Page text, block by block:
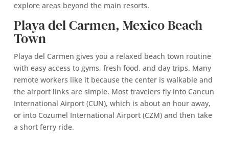
explore areas beyond the main resorts.
Playa del Carmen, Mexico Beach
Town
Playa del Carmen gives you a relaxed beach town routine
with easy access to gyms, fresh food, and day trips. Many
remote workers like it because the center is walkable and
the airport links are simple. Most travelers fly into Cancun
International Airport (CUN), which is about an hour away,
or into Cozumel International Airport (CZM) and then take
a short ferry ride.